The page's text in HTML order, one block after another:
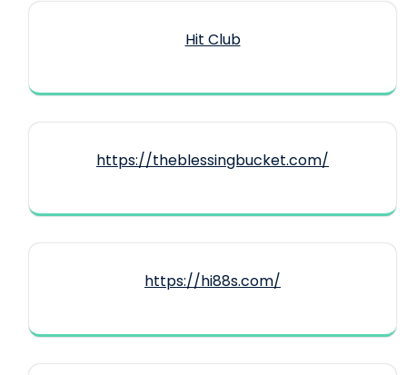
Hit Club
https://theblessingbucket.com/
https://hi88s.com/